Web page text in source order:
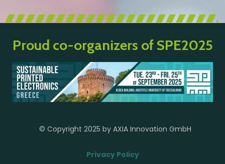
Proud co-organizers of SPE2025
© Copyright 2025 by AXIA Innovation GmbH
Privacy Policy